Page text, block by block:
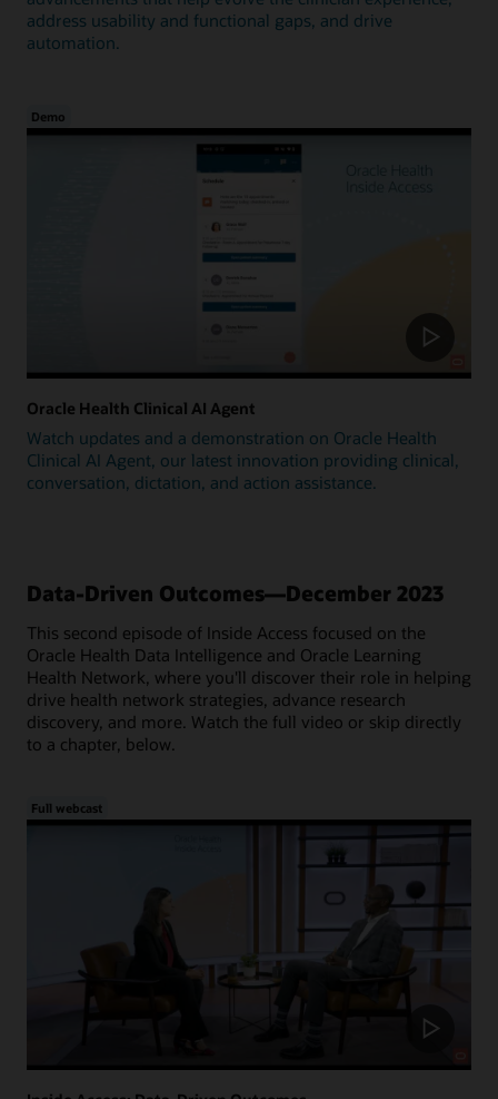
address usability and functional gaps, and drive
automation.
Demo
Oracle Health Clinical AI Agent
Watch updates and a demonstration on Oracle Health
Clinical AI Agent, our latest innovation providing clinical,
conversation, dictation, and action assistance.
Data-Driven Outcomes—December 2023
This second episode of Inside Access focused on the
Oracle Health Data Intelligence and Oracle Learning
Health Network, where you'll discover their role in helping
drive health network strategies, advance research
discovery, and more. Watch the full video or skip directly
to a chapter, below.
Full webcast